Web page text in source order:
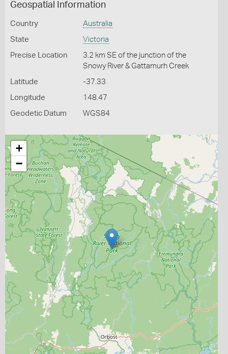
Geospatial Information
Country Australia
State Victoria
Precise Location
3.2 km SE of the junction of the
Snowy River & Gattamurh Creek
Latitude -37.33
Longitude 148.47
Geodetic Datum WGS84
+
−